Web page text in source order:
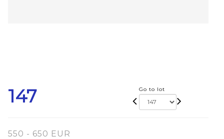
147 Go to lot
550 - 650 EUR